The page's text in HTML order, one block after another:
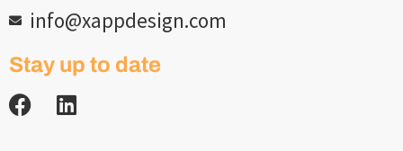
info@xappdesign.com
Stay up to date